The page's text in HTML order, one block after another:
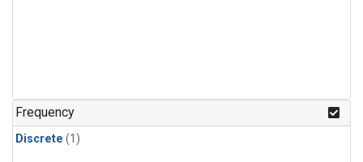
Frequency
Discrete (1)